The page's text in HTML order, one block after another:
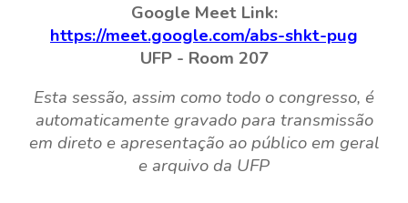
Google Meet Link:
https://meet.google.com/abs-shkt-pug
UFP - Room 207
Esta sessão, assim como todo o congresso, é
automaticamente gravado para transmissão
em direto e apresentação ao público em geral
e arquivo da UFP